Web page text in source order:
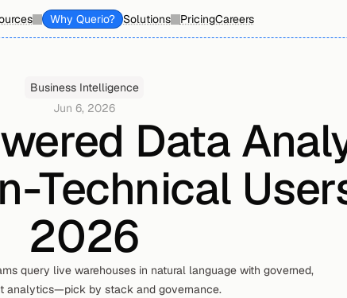
Why Querio? Solutions PricingCareers
Business Intelligence
Jun 6, 2026
Data
Technical
2026
query live warehouses in natural language with governed,
analytics—pick by stack and governance.